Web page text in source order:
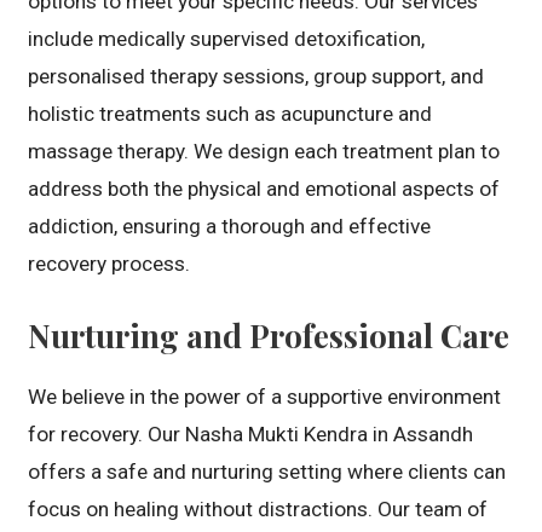
include medically supervised detoxification,
personalised therapy sessions, group support, and
holistic treatments such as acupuncture and
massage therapy. We design each treatment plan to
address both the physical and emotional aspects of
addiction, ensuring a thorough and effective
recovery process.
Nurturing and Professional Care
We believe in the power of a supportive environment
for recovery. Our Nasha Mukti Kendra in Assandh
offers a safe and nurturing setting where clients can
focus on healing without distractions. Our team of